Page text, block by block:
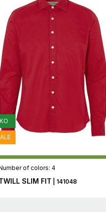
of colors: 4
SLIM FIT | 141048